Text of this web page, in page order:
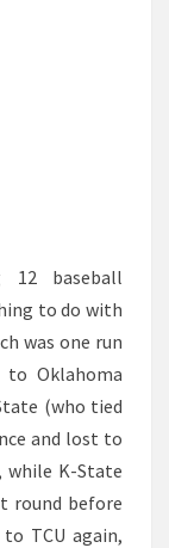
12 baseball
to do with
was one run
Oklahoma
(who tied
and lost to
while K-State
round before
TCU again,